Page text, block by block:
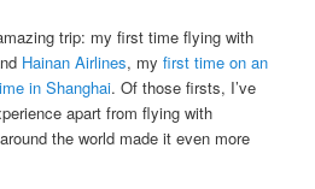
trip: my first time flying with
Hainan Airlines, myfirst time on an
in Shanghai. Of those firsts, I’ve
apart from flying with
the world made it even more